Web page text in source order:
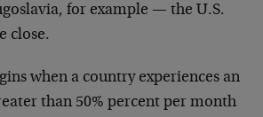
for example — the U.S.
close.
when a country experiences an
than 50% percent per month